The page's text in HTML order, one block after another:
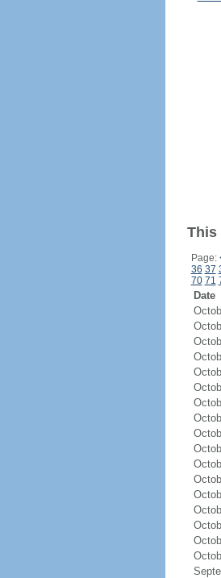
This
Page:
36 37
70 71
Date